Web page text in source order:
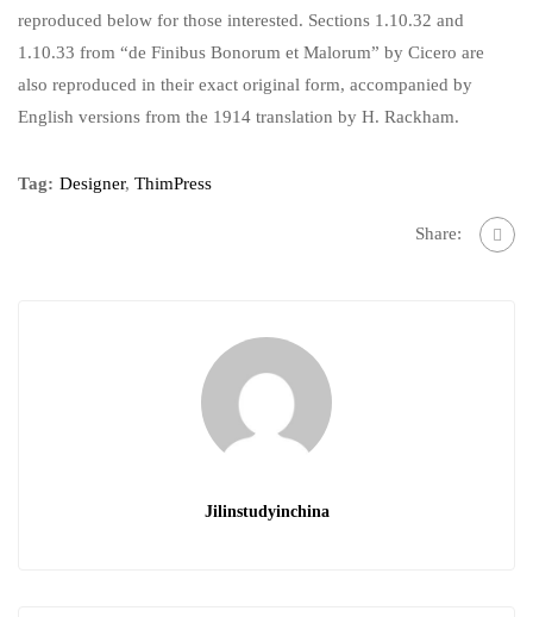
reproduced below for those interested. Sections 1.10.32 and
1.10.33 from “de Finibus Bonorum et Malorum” by Cicero are
also reproduced in their exact original form, accompanied by
English versions from the 1914 translation by H. Rackham.
Tag: Designer, ThimPress
Share:
Jilinstudyinchina